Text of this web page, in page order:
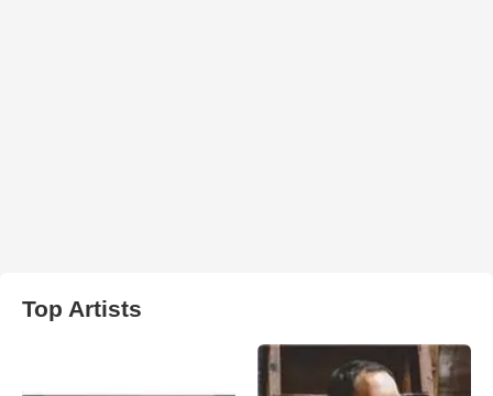
Top Artists